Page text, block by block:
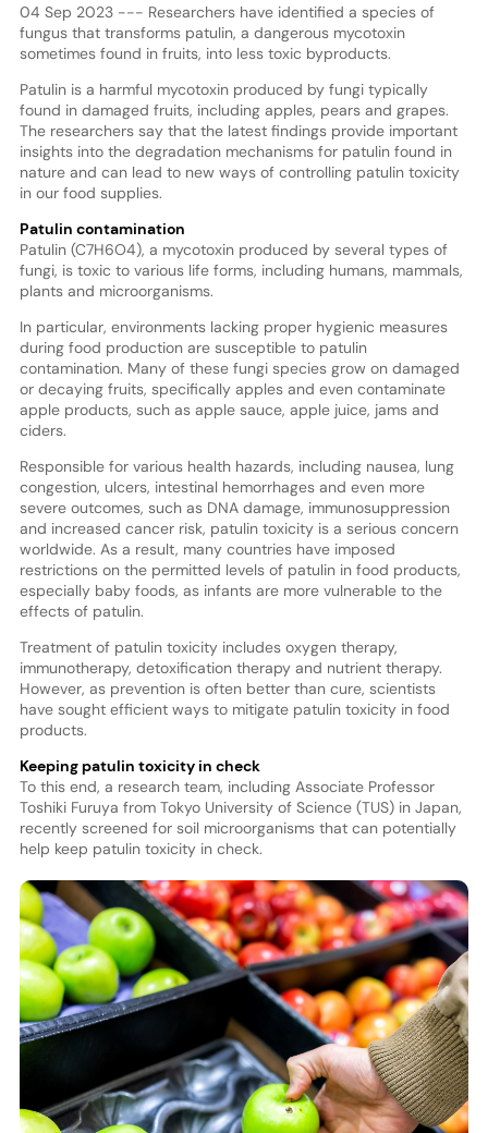
04 Sep 2023 --- Researchers have identified a species of
fungus that transforms patulin, a dangerous mycotoxin
sometimes found in fruits, into less toxic byproducts.
Patulin is a harmful mycotoxin produced by fungi typically
found in damaged fruits, including apples, pears and grapes.
The researchers say that the latest findings provide important
insights into the degradation mechanisms for patulin found in
nature and can lead to new ways of controlling patulin toxicity
in our food supplies.
Patulin contamination
Patulin (C7H6O4), a mycotoxin produced by several types of
fungi, is toxic to various life forms, including humans, mammals,
plants and microorganisms.
In particular, environments lacking proper hygienic measures
during food production are susceptible to patulin
contamination. Many of these fungi species grow on damaged
or decaying fruits, specifically apples and even contaminate
apple products, such as apple sauce, apple juice, jams and
ciders.
Responsible for various health hazards, including nausea, lung
congestion, ulcers, intestinal hemorrhages and even more
severe outcomes, such as DNA damage, immunosuppression
and increased cancer risk, patulin toxicity is a serious concern
worldwide. As a result, many countries have imposed
restrictions on the permitted levels of patulin in food products,
especially baby foods, as infants are more vulnerable to the
effects of patulin.
Treatment of patulin toxicity includes oxygen therapy,
immunotherapy, detoxification therapy and nutrient therapy.
However, as prevention is often better than cure, scientists
have sought efficient ways to mitigate patulin toxicity in food
products.
Keeping patulin toxicity in check
To this end, a research team, including Associate Professor
Toshiki Furuya from Tokyo University of Science (TUS) in Japan,
recently screened for soil microorganisms that can potentially
help keep patulin toxicity in check.